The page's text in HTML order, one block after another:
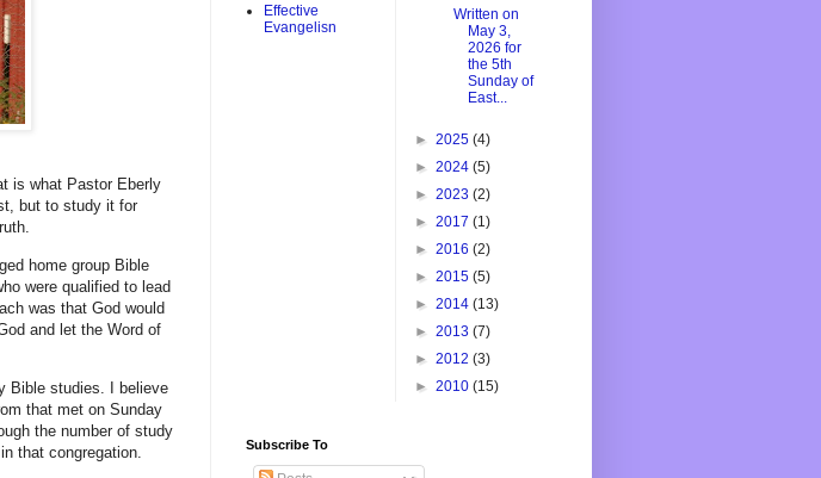
is what Pastor Eberly
but to study it for
home group Bible
were qualified to lead
was that God would
and let the Word of
Bible studies. I believe
that met on Sunday
the number of study
that congregation.
Effective
Evangelisn
Written on
May 3,
2026 for
the 5th
Sunday of
East...
► 2025 (4)
► 2024 (5)
► 2023 (2)
► 2017 (1)
► 2016 (2)
► 2015 (5)
► 2014 (13)
► 2013 (7)
► 2012 (3)
► 2010 (15)
Subscribe To